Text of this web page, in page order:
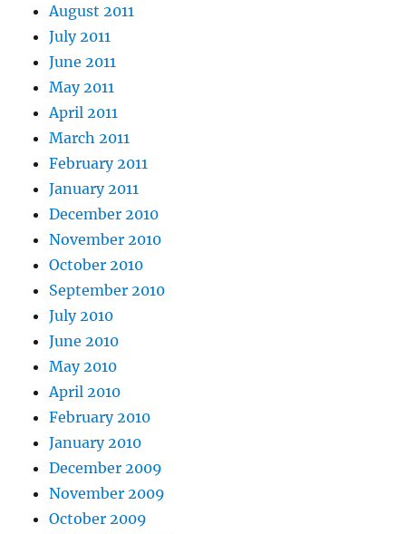
August 2011
July 2011
June 2011
May 2011
April 2011
March 2011
February 2011
January 2011
December 2010
November 2010
October 2010
September 2010
July 2010
June 2010
May 2010
April 2010
February 2010
January 2010
December 2009
November 2009
October 2009